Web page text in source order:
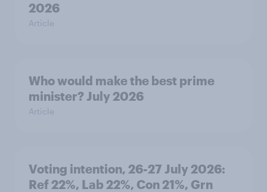
2026
Article
Who would make the best prime
minister? July 2026
Article
Voting intention, 26-27 July 2026:
Ref 22%, Lab 22%, Con 21%, Grn